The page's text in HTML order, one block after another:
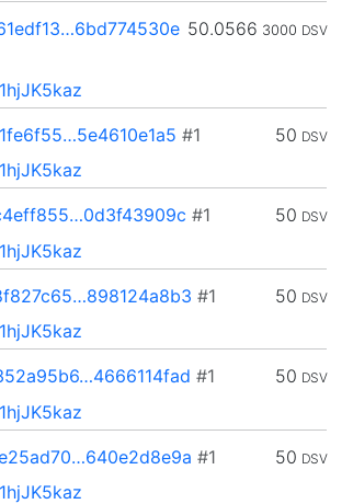
50.0566 3000 DSV
50 DSV
#1
50 DSV
#1
50 DSV
#1
50 DSV
#1
50 DSV
#1